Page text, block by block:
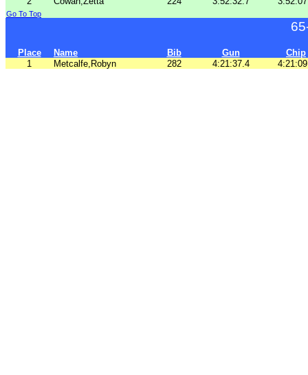
Go To Top
Place Name Bib Gun
Chip
1
Metcalfe,Robyn 282 4:21:37.4